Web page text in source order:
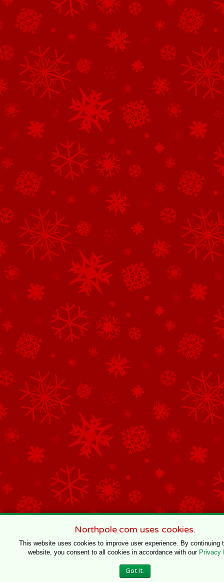
Northpole.com uses cookies.
This website uses cookies to improve user experience. By continuing
website, you consent to all cookies in accordance with our Privacy
Got It.